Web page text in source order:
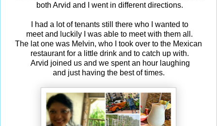
both Arvid and I went in different directions.
I had a lot of tenants still there who I wanted to
meet and luckily I was able to meet with them all.
The lat one was Melvin, who I took over to the Mexican
restaurant for a little drink and to catch up with.
Arvid joined us and we spent an hour laughing
and just having the best of times.